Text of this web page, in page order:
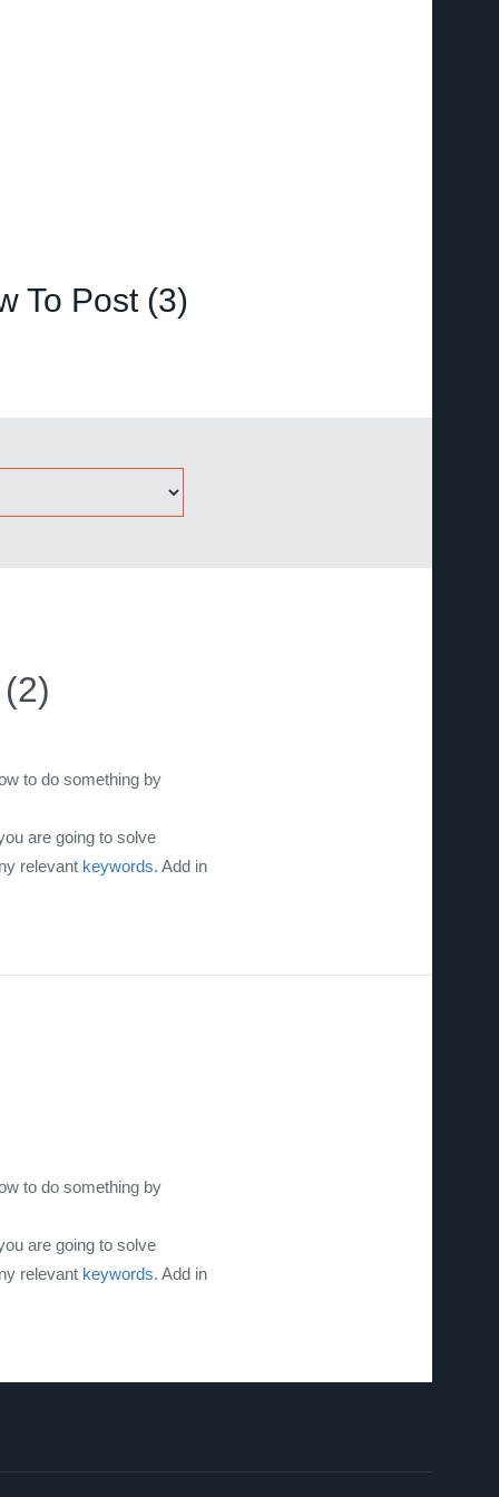
To Post (3)
to do something by
are going to solve
relevant keywords. Add in
to do something by
are going to solve
relevant keywords. Add in